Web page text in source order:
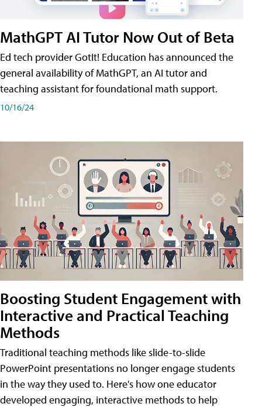
MathGPT AI Tutor Now Out of Beta
Ed tech provider GotIt! Education has announced the
general availability of MathGPT, an AI tutor and
teaching assistant for foundational math support.
10/16/24
Boosting Student Engagement with
Interactive and Practical Teaching
Methods
Traditional teaching methods like slide-to-slide
PowerPoint presentations no longer engage students
in the way they used to. Here's how one educator
developed engaging, interactive methods to help